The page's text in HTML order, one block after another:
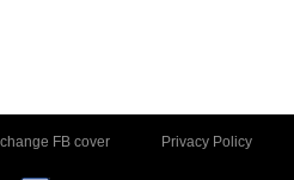
FB cover Privacy Policy